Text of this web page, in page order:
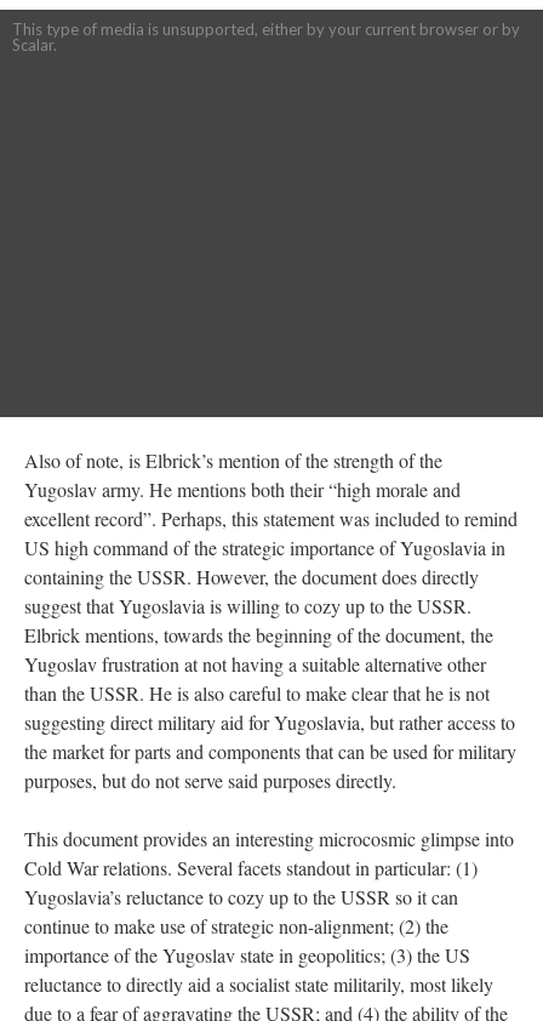
This type of media is unsupported, either by your current browser or by
Scalar.
Also of note, is Elbrick’s mention of the strength of the
Yugoslav army. He mentions both their “high morale and
excellent record”. Perhaps, this statement was included to remind
US high command of the strategic importance of Yugoslavia in
containing the USSR. However, the document does directly
suggest that Yugoslavia is willing to cozy up to the USSR.
Elbrick mentions, towards the beginning of the document, the
Yugoslav frustration at not having a suitable alternative other
than the USSR. He is also careful to make clear that he is not
suggesting direct military aid for Yugoslavia, but rather access to
the market for parts and components that can be used for military
purposes, but do not serve said purposes directly.
This document provides an interesting microcosmic glimpse into
Cold War relations. Several facets standout in particular: (1)
Yugoslavia’s reluctance to cozy up to the USSR so it can
continue to make use of strategic non-alignment; (2) the
importance of the Yugoslav state in geopolitics; (3) the US
reluctance to directly aid a socialist state militarily, most likely
due to a fear of aggravating the USSR; and (4) the ability of the